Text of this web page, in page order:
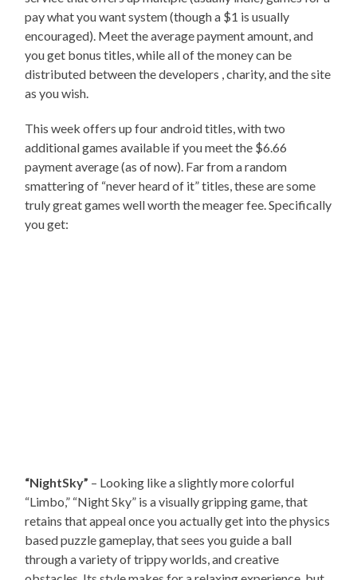
pay what you want system (though a $1 is usually
encouraged). Meet the average payment amount, and
you get bonus titles, while all of the money can be
distributed between the developers , charity, and the site
as you wish.
This week offers up four android titles, with two
additional games available if you meet the $6.66
payment average (as of now). Far from a random
smattering of “never heard of it” titles, these are some
truly great games well worth the meager fee. Specifically
you get:
“NightSky” – Looking like a slightly more colorful
“Limbo,” “Night Sky” is a visually gripping game, that
retains that appeal once you actually get into the physics
based puzzle gameplay, that sees you guide a ball
through a variety of trippy worlds, and creative